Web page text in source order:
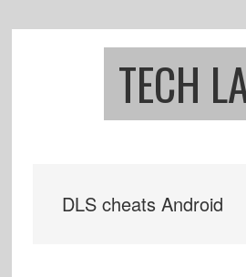
TECH
DLS cheats Android